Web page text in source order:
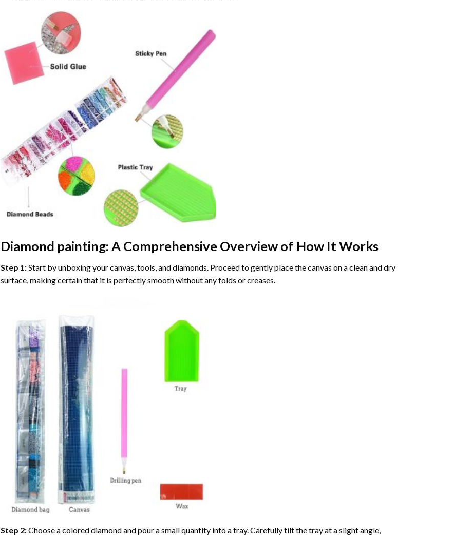
Diamond painting: A Comprehensive Overview of How It Works
Step 1:Start by unboxing your canvas, tools, and diamonds. Proceed to gently place the canvas on a clean and dry
surface, making certain that it is perfectly smooth without any folds or creases.
Step 2:Choose a colored diamond and pour a small quantity into a tray. Carefully tilt the tray at a slight angle,